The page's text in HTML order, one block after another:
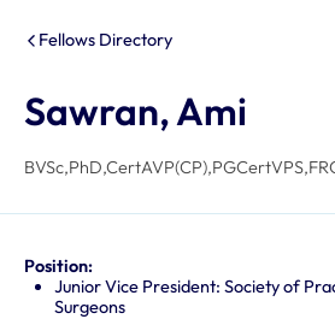
You are here:
Fellows Directory
Sawran, Ami
Position:
Junior Vice President: Society of
Surgeons